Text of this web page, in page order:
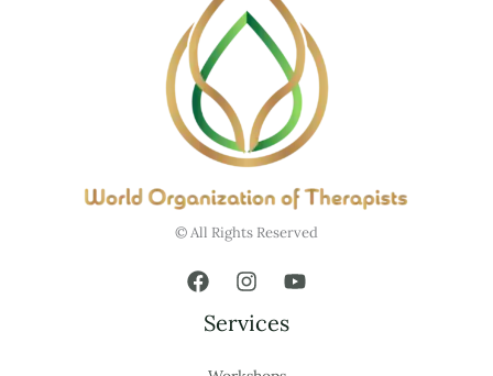
© All Rights Reserved
Services